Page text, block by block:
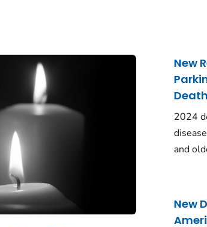
New
2024
and
New